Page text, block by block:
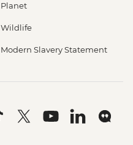
Planet
Wildlife
Modern Slavery Statement